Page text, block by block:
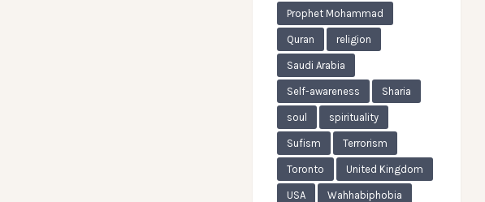
Prophet Mohammad
Quran religion
Saudi Arabia
Self-awareness Sharia
soul spirituality
Sufism Terrorism
Toronto United Kingdom
USA Wahhabiphobia